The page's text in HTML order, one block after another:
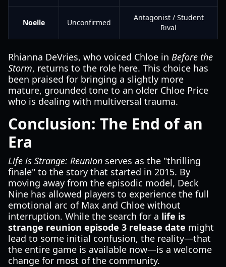
Noelle Unconfirmed
Antagonist / Student
Rival
Rhianna DeVries, who voiced Chloe in Before the
Storm, returns to the role here. This choice has
been praised for bringing a slightly more
mature, grounded tone to an older Chloe Price
who is dealing with multiversal trauma.
Conclusion: The End of an
Era
Life is Strange: Reunion serves as the "thrilling
finale" to the story that started in 2015. By
moving away from the episodic model, Deck
Nine has allowed players to experience the full
emotional arc of Max and Chloe without
interruption. While the search for a life is
strange reunion episode 3 release date might
lead to some initial confusion, the reality—that
the entire game is available now—is a welcome
change for most of the community.